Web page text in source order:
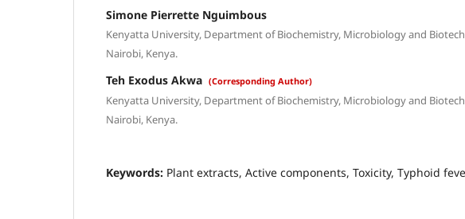
Simone Pierrette Nguimbous
Kenyatta University, Department of Biochemistry, Microbiology and
Nairobi, Kenya.
Teh Exodus Akwa (Corresponding Author)
Kenyatta University, Department of Biochemistry, Microbiology and
Nairobi, Kenya.
Keywords: Plant extracts, Active components, Toxicity, Typhoid